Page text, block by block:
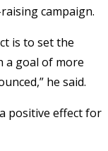
campaign.
is to set the
a goal of more
he said.
positive effect for